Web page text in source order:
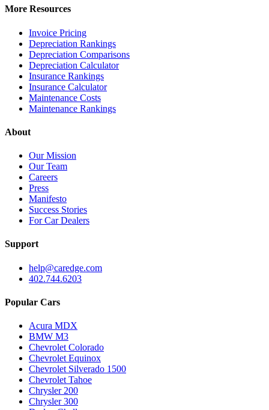
More Resources
Invoice Pricing
Depreciation Rankings
Depreciation Comparisons
Depreciation Calculator
Insurance Rankings
Insurance Calculator
Maintenance Costs
Maintenance Rankings
About
Our Mission
Our Team
Careers
Press
Manifesto
Success Stories
For Car Dealers
Support
help@caredge.com
402.744.6203
Popular Cars
Acura MDX
BMW M3
Chevrolet Colorado
Chevrolet Equinox
Chevrolet Silverado 1500
Chevrolet Tahoe
Chrysler 200
Chrysler 300